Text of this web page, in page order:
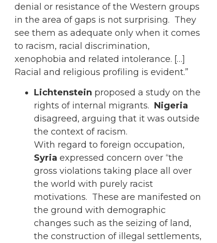
denial or resistance of the Western groups
in the area of gaps is not surprising. They
see them as adequate only when it comes
to racism, racial discrimination,
xenophobia and related intolerance. […]
Racial and religious profiling is evident.”
Lichtenstein proposed a study on the
rights of internal migrants. Nigeria
disagreed, arguing that it was outside
the context of racism.
With regard to foreign occupation,
Syria expressed concern over “the
gross violations taking place all over
the world with purely racist
motivations. These are manifested on
the ground with demographic
changes such as the seizing of land,
the construction of illegal settlements,